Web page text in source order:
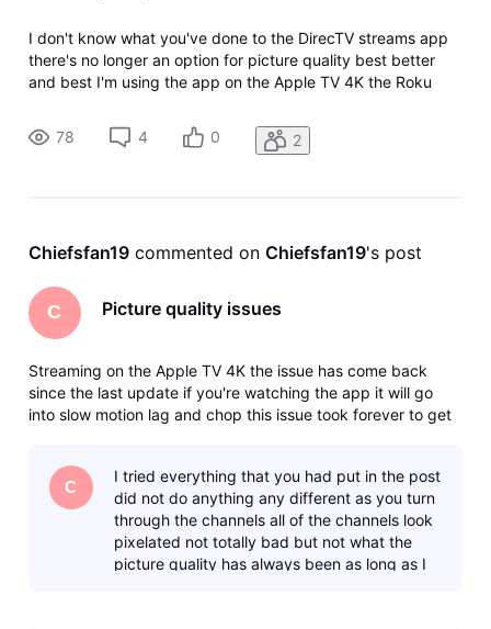
I don't know what you've done to the DirecTV streams app
there's no longer an option for picture quality best better
and best I'm using the app on the Apple TV 4K the Roku
I've deleted the app reinstalled the app I've reset my
internet I
78 4 0 2
Chiefsfan19 commented on Chiefsfan19's post
C Picture quality issues
Streaming on the Apple TV 4K the issue has come back
since the last update if you're watching the app it will go
into slow motion lag and chop this issue took forever to get
having is
C
I tried everything that you had put in the post
did not do anything any different as you turn
through the channels all of the channels look
pixelated not totally bad but not what the
picture quality has always been as long as I